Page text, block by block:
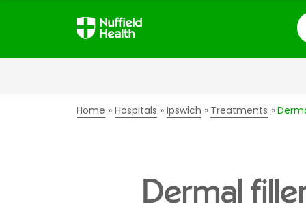
Home Hospitals Ipswich Treatments
Dermal